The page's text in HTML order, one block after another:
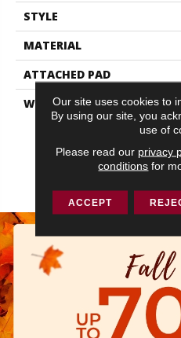
STYLE
MATERIAL
ATTACHED PAD
WARRANTY
Our site uses cookies to
By using our site, you
use of
Please read our privacy
conditions for
ACCEPT